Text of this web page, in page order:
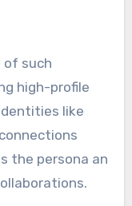
of such
high-profile
like
the persona an